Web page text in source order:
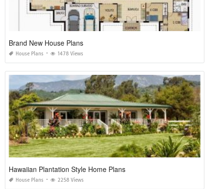
Brand New House Plans
House Plans 1478 Views
Hawaiian Plantation Style Home Plans
House Plans 2258 Views